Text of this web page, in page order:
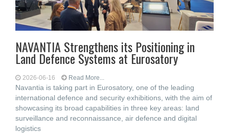
NAVANTIA Strengthens its Positioning in
Land Defence Systems at Eurosatory
2026-06-16 Read More...
Navantia is taking part in Eurosatory, one of the leading
international defence and security exhibitions, with the aim of
showcasing its broad capabilities in three key areas: land
surveillance and reconnaissance, air defence and digital
logistics